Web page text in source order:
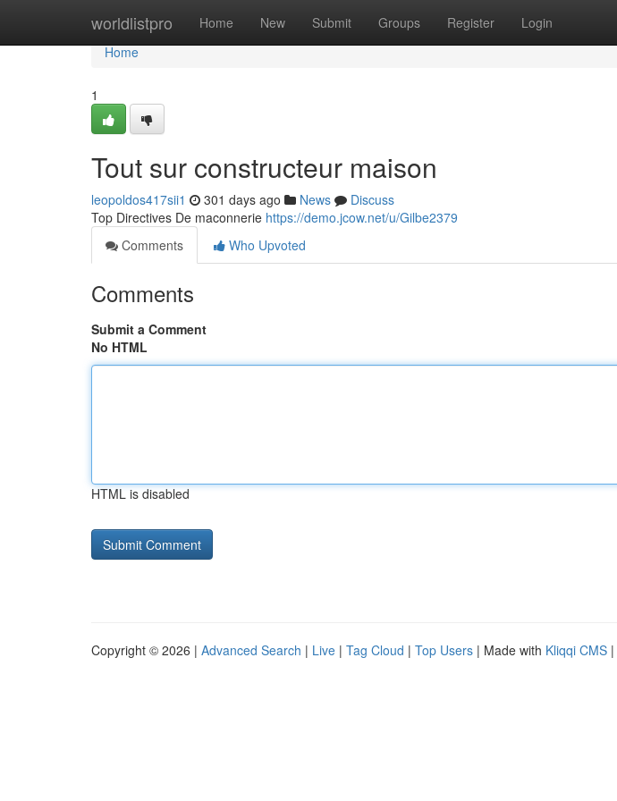
worldlistpro Home New Submit Groups Register Login
Home
Home
1
Tout sur constructeur maison
leopoldos417sii1 301 days ago News
Discuss
Top Directives De maconnerie https://demo.jcow.net/u/Gilbe2379
Comments
Who Upvoted
Comments
Submit a Comment
No HTML
HTML is disabled
Copyright © 2026 | Advanced Search | Live | Tag Cloud | Top Users | Made with Kliqqi CMS |